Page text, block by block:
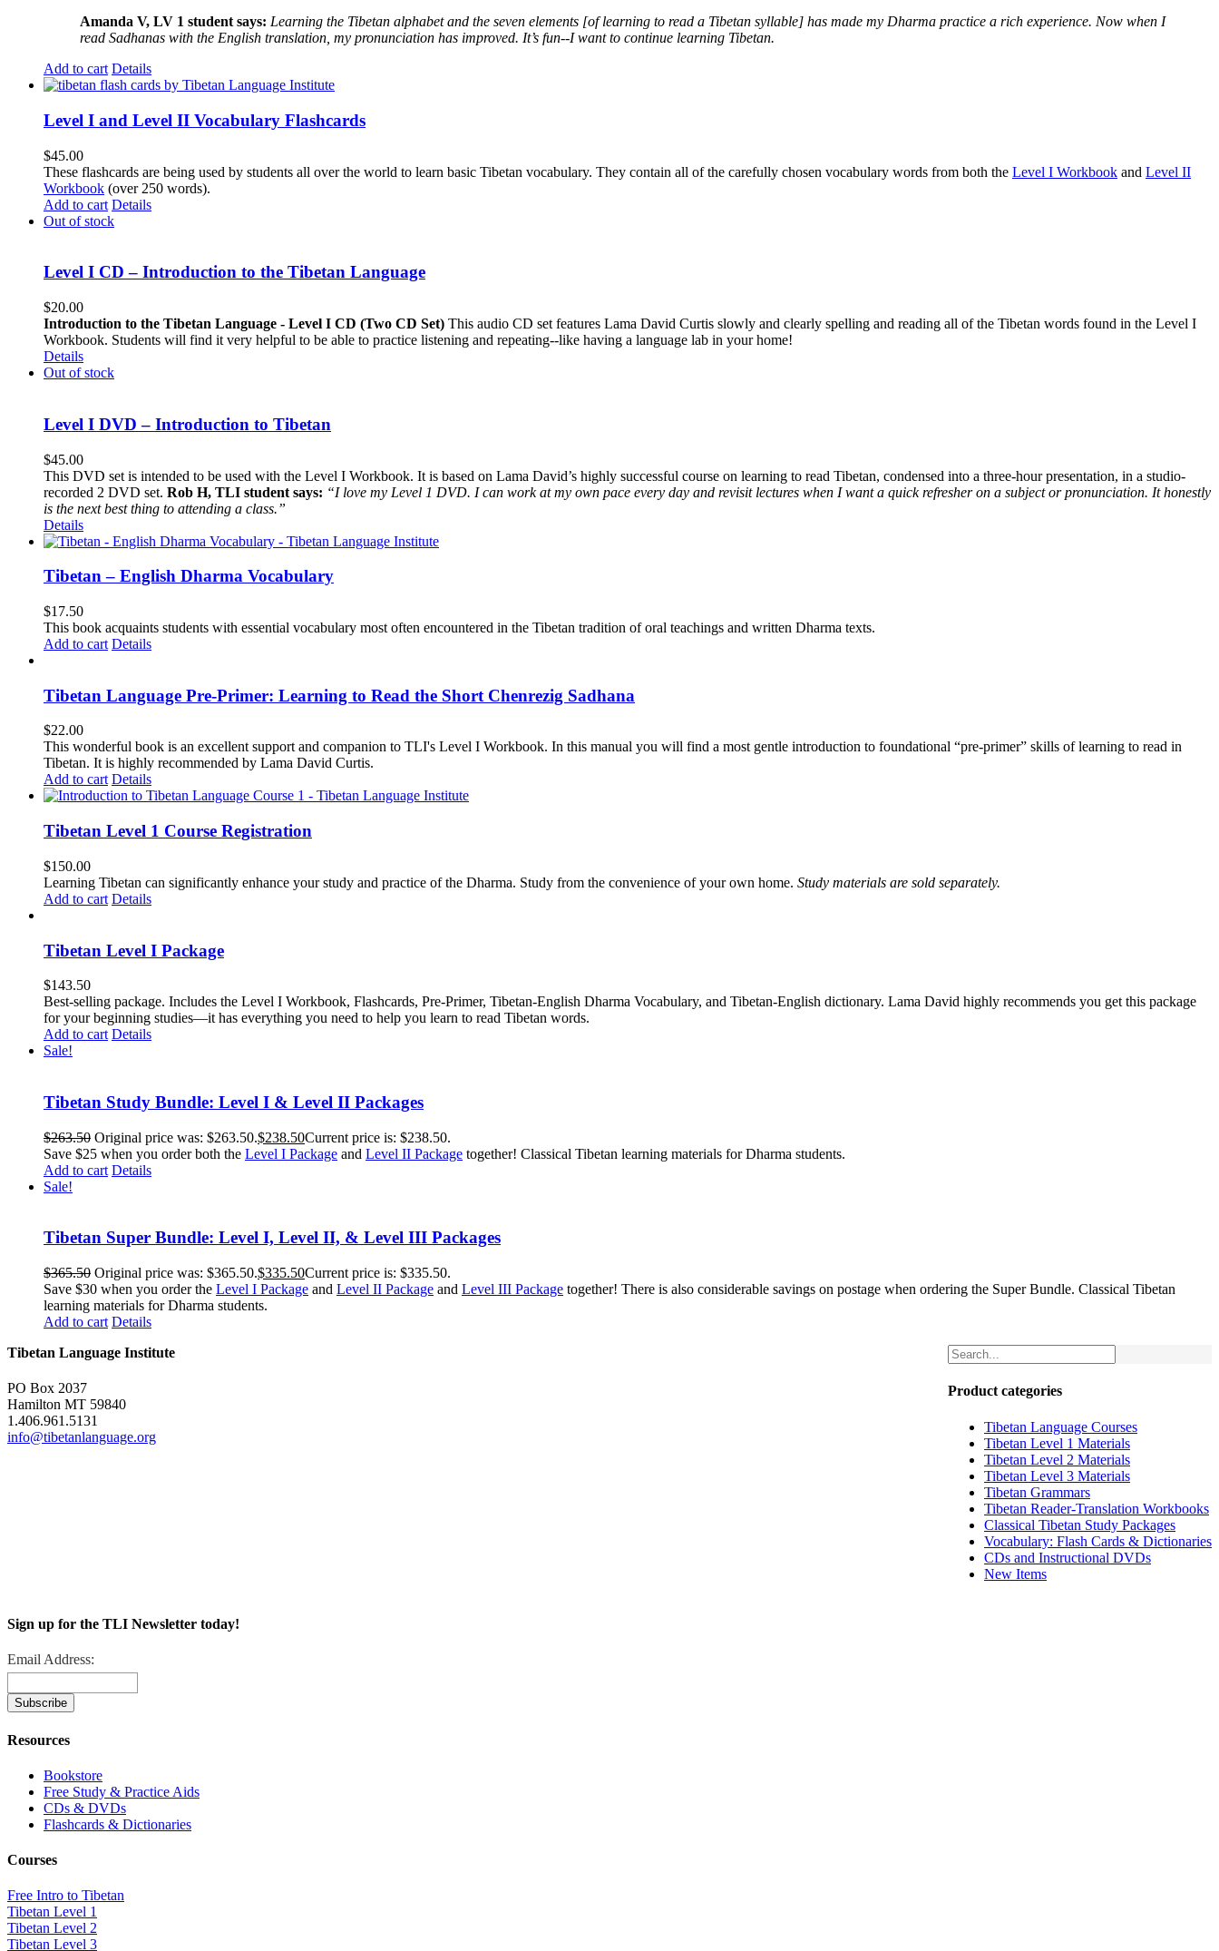
Amanda V, LV 1 student says: Learning the Tibetan alphabet and the seven elements [of learning to read a Tibetan syllable] has made my Dharma practice a rich experience. Now when I
read Sadhanas with the English translation, my pronunciation has improved. It’s fun--I want to continue learning Tibetan.
Add to cart Details
Level I and Level II Vocabulary Flashcards
$45.00
These flashcards are being used by students all over the world to learn basic Tibetan vocabulary. They contain all of the carefully chosen vocabulary words from both the Level I Workbook and Level II
Workbook (over 250 words).
Add to cart Details
Out of stock
Level I CD – Introduction to the Tibetan Language
$20.00
Introduction to the Tibetan Language - Level I CD (Two CD Set) This audio CD set features Lama David Curtis slowly and clearly spelling and reading all of the Tibetan words found in the Level I
Workbook. Students will find it very helpful to be able to practice listening and repeating--like having a language lab in your home!
Details
Out of stock
Level I DVD – Introduction to Tibetan
$45.00
This DVD set is intended to be used with the Level I Workbook. It is based on Lama David’s highly successful course on learning to read Tibetan, condensed into a three-hour presentation, in a studio-
recorded 2 DVD set. Rob H, TLI student says: “I love my Level 1 DVD. I can work at my own pace every day and revisit lectures when I want a quick refresher on a subject or pronunciation. It honestly
is the next best thing to attending a class.”
Details
Tibetan – English Dharma Vocabulary
$17.50
This book acquaints students with essential vocabulary most often encountered in the Tibetan tradition of oral teachings and written Dharma texts.
Add to cart Details
Tibetan Language Pre-Primer: Learning to Read the Short Chenrezig Sadhana
$22.00
This wonderful book is an excellent support and companion to TLI's Level I Workbook. In this manual you will find a most gentle introduction to foundational “pre-primer” skills of learning to read in
Tibetan. It is highly recommended by Lama David Curtis.
Add to cart Details
Tibetan Level 1 Course Registration
$150.00
Learning Tibetan can significantly enhance your study and practice of the Dharma. Study from the convenience of your own home. Study materials are sold separately.
Add to cart Details
Tibetan Level I Package
$143.50
Best-selling package. Includes the Level I Workbook, Flashcards, Pre-Primer, Tibetan-English Dharma Vocabulary, and Tibetan-English dictionary. Lama David highly recommends you get this package
for your beginning studies—it has everything you need to help you learn to read Tibetan words.
Add to cart Details
Sale!
Tibetan Study Bundle: Level I & Level II Packages
$263.50 Original price was: $263.50.$238.50Current price is: $238.50.
Save $25 when you order both the Level I Package and Level II Package together! Classical Tibetan learning materials for Dharma students.
Add to cart Details
Sale!
Tibetan Super Bundle: Level I, Level II, & Level III Packages
$365.50 Original price was: $365.50.$335.50Current price is: $335.50.
Save $30 when you order the Level I Package and Level II Package and Level III Package together! There is also considerable savings on postage when ordering the Super Bundle. Classical Tibetan
learning materials for Dharma students.
Add to cart Details
Product categories
Tibetan Language Courses
Tibetan Level 1 Materials
Tibetan Level 2 Materials
Tibetan Level 3 Materials
Tibetan Grammars
Tibetan Reader-Translation Workbooks
Classical Tibetan Study Packages
Vocabulary: Flash Cards & Dictionaries
CDs and Instructional DVDs
New Items
Tibetan Language Institute
PO Box 2037
Hamilton MT 59840
1.406.961.5131
info@tibetanlanguage.org
Sign up for the TLI Newsletter today!
Email Address:
Resources
Bookstore
Free Study & Practice Aids
CDs & DVDs
Flashcards & Dictionaries
Courses
Free Intro to Tibetan
Tibetan Level 1
Tibetan Level 2
Tibetan Level 3